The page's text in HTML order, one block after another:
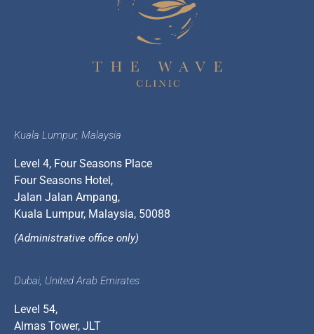
Kuala Lumpur, Malaysia
Level 4, Four Seasons Place
Four Seasons Hotel,
Jalan Jalan Ampang,
Kuala Lumpur, Malaysia, 50088
(Administrative office only)
Dubai, United Arab Emirates
Level 54,
Almas Tower, JLT